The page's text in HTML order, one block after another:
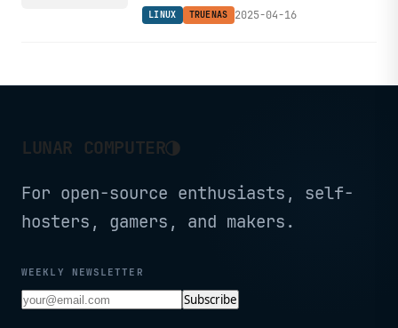
LINUX TRUENAS 2025-04-16
LUNAR COMPUTER◑
For open-source enthusiasts, self-
hosters, gamers, and makers.
WEEKLY NEWSLETTER
Subscribe